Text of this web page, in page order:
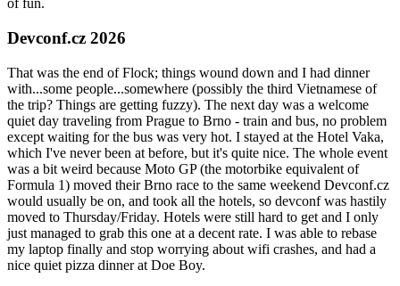
of fun.
Devconf.cz 2026
That was the end of Flock; things wound down and I had dinner
with...some people...somewhere (possibly the third Vietnamese of
the trip? Things are getting fuzzy). The next day was a welcome
quiet day traveling from Prague to Brno - train and bus, no problem
except waiting for the bus was very hot. I stayed at the Hotel Vaka,
which I've never been at before, but it's quite nice. The whole event
was a bit weird because Moto GP (the motorbike equivalent of
Formula 1) moved their Brno race to the same weekend Devconf.cz
would usually be on, and took all the hotels, so devconf was hastily
moved to Thursday/Friday. Hotels were still hard to get and I only
just managed to grab this one at a decent rate. I was able to rebase
my laptop finally and stop worrying about wifi crashes, and had a
nice quiet pizza dinner at Doe Boy.